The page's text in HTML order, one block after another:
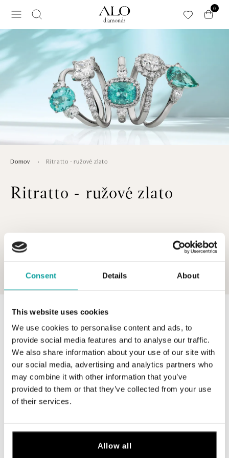
Consent Details About
This website uses cookies
We use cookies to personalise content and ads, to
provide social media features and to analyse our traffic.
We also share information about your use of our site with
our social media, advertising and analytics partners who
may combine it with other information that you’ve
provided to them or that they’ve collected from your use
of their services.
Allow all
0
Domov Ritratto - ružové zlato
Ritratto - ružové zlato
0 z 0 produktov
V katalógu nie sú žiadne produkty.
Prihláste sa na odber newslettera
trh.